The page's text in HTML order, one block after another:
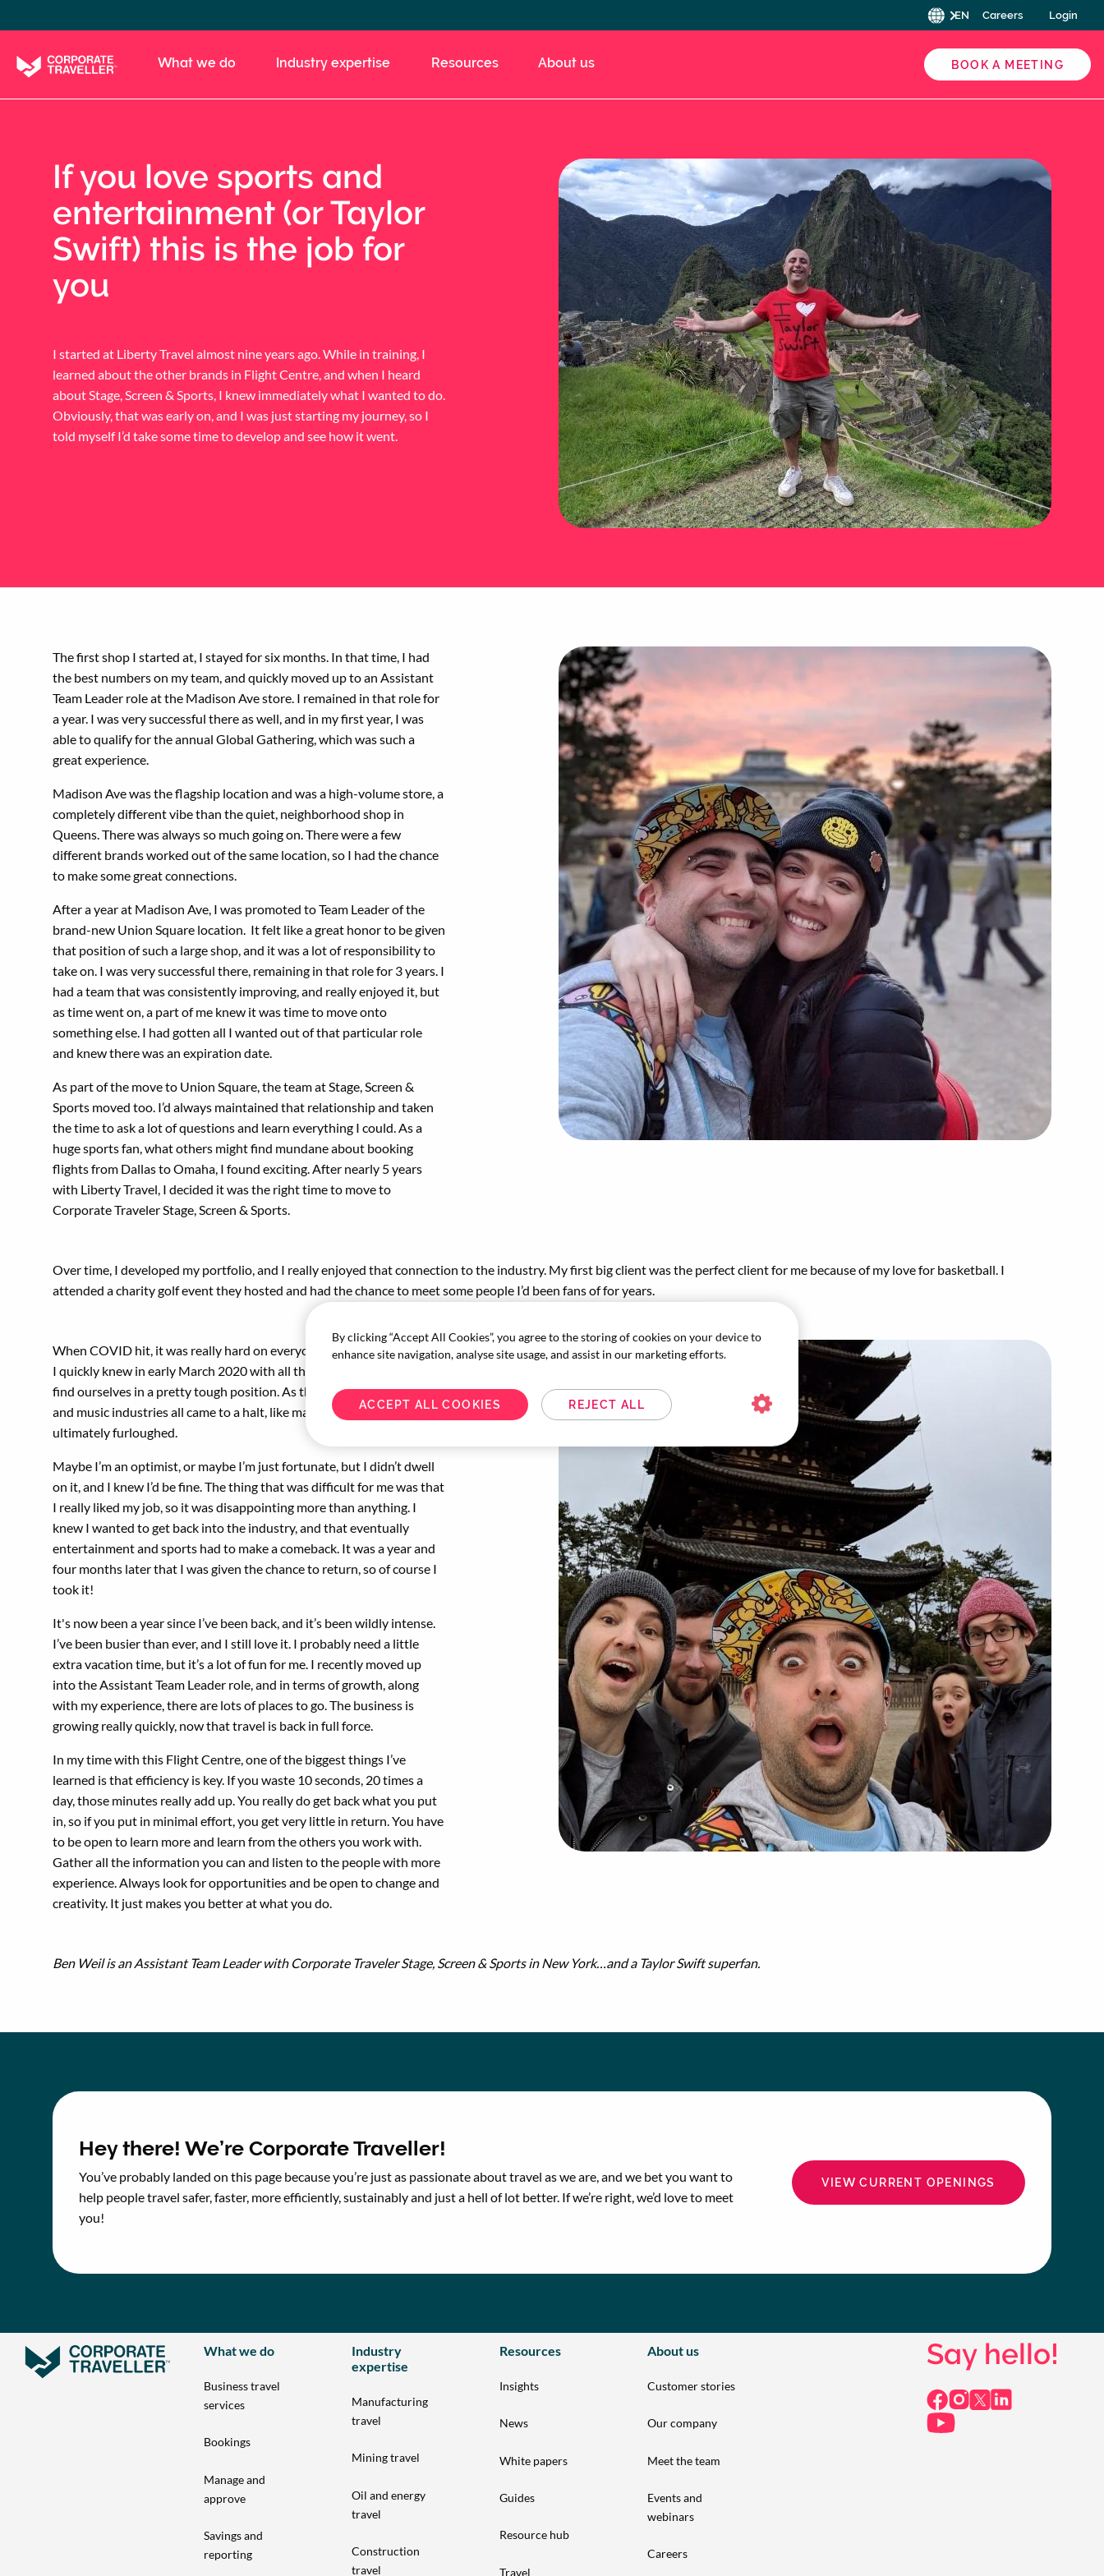
to
content
EN Careers Login
What we do Industry expertise Resources About us BOOK A MEETING
If you love sports and
entertainment (or Taylor
Swift) this is the job for
you
I started at Liberty Travel almost nine years ago. While in training, I
learned about the other brands in Flight Centre, and when I heard
about Stage, Screen & Sports, I knew immediately what I wanted to do.
Obviously, that was early on, and I was just starting my journey, so I
told myself I’d take some time to develop and see how it went.
The first shop I started at, I stayed for six months. In that time, I had
the best numbers on my team, and quickly moved up to an Assistant
Team Leader role at the Madison Ave store. I remained in that role for
a year. I was very successful there as well, and in my first year, I was
able to qualify for the annual Global Gathering, which was such a
great experience.
Madison Ave was the flagship location and was a high-volume store, a
completely different vibe than the quiet, neighborhood shop in
Queens. There was always so much going on. There were a few
different brands worked out of the same location, so I had the chance
to make some great connections.
After a year at Madison Ave, I was promoted to Team Leader of the
brand-new Union Square location. It felt like a great honor to be given
that position of such a large shop, and it was a lot of responsibility to
take on. I was very successful there, remaining in that role for 3 years. I
had a team that was consistently improving, and really enjoyed it, but
as time went on, a part of me knew it was time to move onto
something else. I had gotten all I wanted out of that particular role
and knew there was an expiration date.
As part of the move to Union Square, the team at Stage, Screen &
Sports moved too. I’d always maintained that relationship and taken
the time to ask a lot of questions and learn everything I could. As a
huge sports fan, what others might find mundane about booking
flights from Dallas to Omaha, I found exciting. After nearly 5 years
with Liberty Travel, I decided it was the right time to move to
Corporate Traveler Stage, Screen & Sports.
Over time, I developed my portfolio, and I really enjoyed that connection to the industry. My first big client was the perfect client for me because of my love for basketball. I
attended a charity golf event they hosted and had the chance to meet some people I’d been fans of for years.
When COVID hit, it was really hard on everyone in the travel industry.
I quickly knew in early March 2020 with all the cancellations, that we’d
find ourselves in a pretty tough position. As the entertainment, sports
and music industries all came to a halt, like many others, I was
ultimately furloughed.
Maybe I’m an optimist, or maybe I’m just fortunate, but I didn’t dwell
on it, and I knew I’d be fine. The thing that was difficult for me was that
I really liked my job, so it was disappointing more than anything. I
knew I wanted to get back into the industry, and that eventually
entertainment and sports had to make a comeback. It was a year and
four months later that I was given the chance to return, so of course I
took it!
It's now been a year since I’ve been back, and it’s been wildly intense.
I’ve been busier than ever, and I still love it. I probably need a little
extra vacation time, but it’s a lot of fun for me. I recently moved up
into the Assistant Team Leader role, and in terms of growth, along
with my experience, there are lots of places to go. The business is
growing really quickly, now that travel is back in full force.
In my time with this Flight Centre, one of the biggest things I’ve
learned is that efficiency is key. If you waste 10 seconds, 20 times a
day, those minutes really add up. You really do get back what you put
in, so if you put in minimal effort, you get very little in return. You have
to be open to learn more and learn from the others you work with.
Gather all the information you can and listen to the people with more
experience. Always look for opportunities and be open to change and
creativity. It just makes you better at what you do.
Ben Weil is an Assistant Team Leader with Corporate Traveler Stage, Screen & Sports in New York…and a Taylor Swift superfan.
Hey there! We’re Corporate Traveller!
You’ve probably landed on this page because you’re just as passionate about travel as we are, and we bet you want to
help people travel safer, faster, more efficiently, sustainably and just a hell of lot better. If we’re right, we’d love to meet
you!
VIEW CURRENT OPENINGS
What we do
Business travel
services
Bookings
Manage and
approve
Savings and
reporting
Industry
expertise
Manufacturing
travel
Mining travel
Oil and energy
travel
Construction
travel
Resources
Insights
News
White papers
Guides
Resource hub
Travel
About us
Customer stories
Our company
Meet the team
Events and
webinars
Careers
Say hello!
By clicking “Accept All Cookies”, you agree to the storing of cookies on your device to
enhance site navigation, analyse site usage, and assist in our marketing efforts.
REJECT ALL
ACCEPT ALL COOKIES